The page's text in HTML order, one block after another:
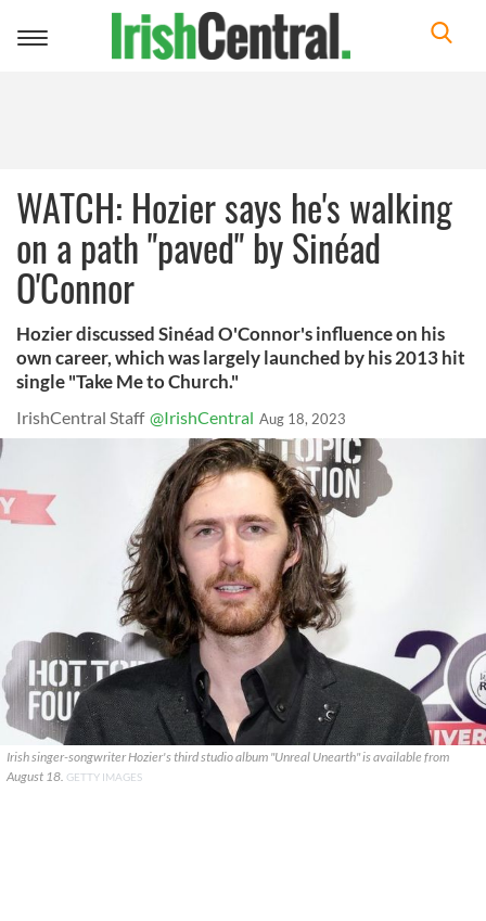
Toggle
WATCH: Hozier says he's walking
on a path "paved" by Sinéad
O'Connor
Hozier discussed Sinéad O'Connor's influence on his
own career, which was largely launched by his 2013 hit
single "Take Me to Church."
IrishCentral Staff @IrishCentral Aug 18, 2023
Irish singer-songwriter Hozier's third studio album "Unreal Unearth" is available from
August 18. GETTY IMAGES